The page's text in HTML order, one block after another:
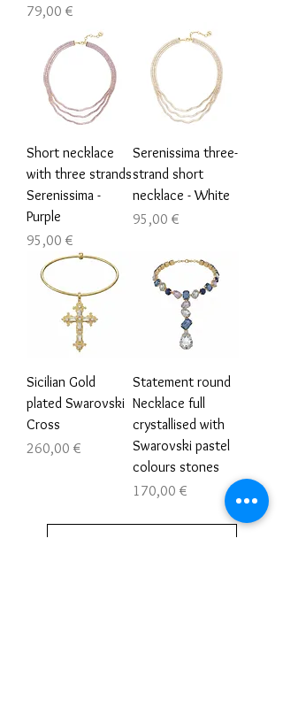
Τιμή
79,00 €
Short necklace
with three strands
Serenissima -
Purple
Τιμή
95,00 €
Serenissima three-
strand short
necklace - White
Τιμή
95,00 €
Sicilian Gold
plated Swarovski
Cross
Τιμή
260,00 €
Statement round
Necklace full
crystallised with
Swarovski pastel
colours stones
Τιμή
170,00 €